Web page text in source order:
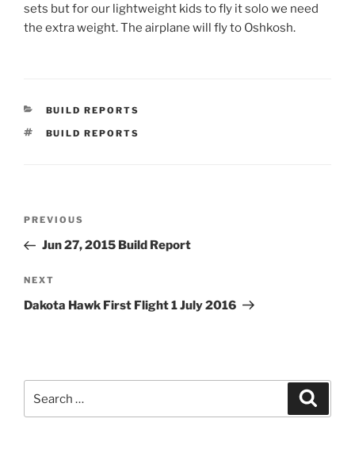
sets but for our lightweight kids to fly it solo we need
the extra weight. The airplane will fly to Oshkosh.
CATEGORIES
BUILD REPORTS
TAGS
BUILD REPORTS
Previous
Post
PREVIOUS
Jun 27, 2015 Build Report
Next
Post
NEXT
Dakota Hawk First Flight 1 July 2016
for: